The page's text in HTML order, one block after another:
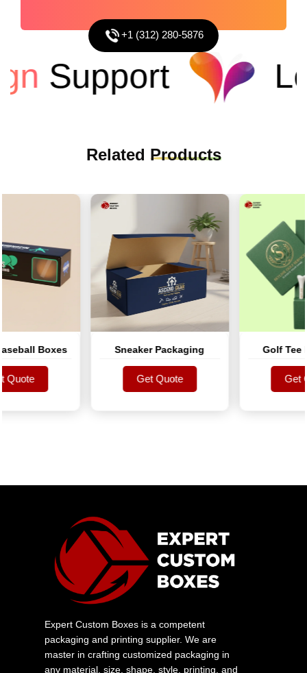
+1 (312) 280-5876
Support
Related Products
Boxes Sneaker Packaging
Get Quote
Get Quote
Golf Tee
Get
Get
Expert Custom Boxes is a competent
packaging and printing supplier. We are
master in crafting customized packaging in
any material, size, shape, style, printing, and